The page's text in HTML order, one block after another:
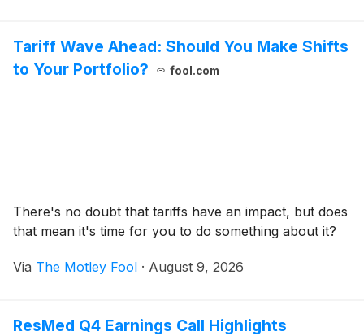
Tariff Wave Ahead: Should You Make Shifts
to Your Portfolio?
fool.com
There's no doubt that tariffs have an impact, but does
that mean it's time for you to do something about it?
Via The Motley Fool · August 9, 2026
ResMed Q4 Earnings Call Highlights